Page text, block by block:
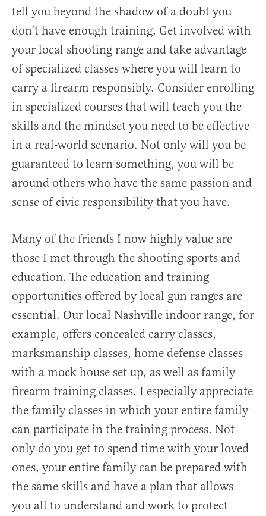
tell you beyond the shadow of a doubt you
don’t have enough training. Get involved with
your local shooting range and take advantage
of specialized classes where you will learn to
carry a firearm responsibly. Consider enrolling
in specialized courses that will teach you the
skills and the mindset you need to be effective
in a real-world scenario. Not only will you be
guaranteed to learn something, you will be
around others who have the same passion and
sense of civic responsibility that you have.
Many of the friends I now highly value are
those I met through the shooting sports and
education. The education and training
opportunities offered by local gun ranges are
essential. Our local Nashville indoor range, for
example, offers concealed carry classes,
marksmanship classes, home defense classes
with a mock house set up, as well as family
firearm training classes. I especially appreciate
the family classes in which your entire family
can participate in the training process. Not
only do you get to spend time with your loved
ones, your entire family can be prepared with
the same skills and have a plan that allows
you all to understand and work to protect